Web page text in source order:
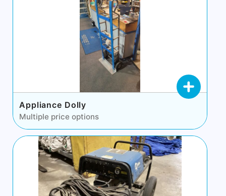
Appliance Dolly
Multiple price options